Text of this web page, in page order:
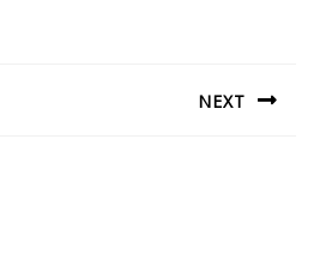
NEXT